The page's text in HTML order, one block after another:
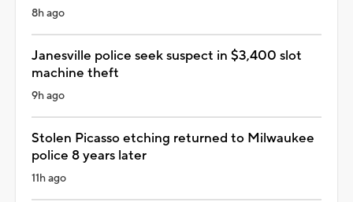
8h ago
Janesville police seek suspect in $3,400 slot
machine theft
9h ago
Stolen Picasso etching returned to Milwaukee
police 8 years later
11h ago